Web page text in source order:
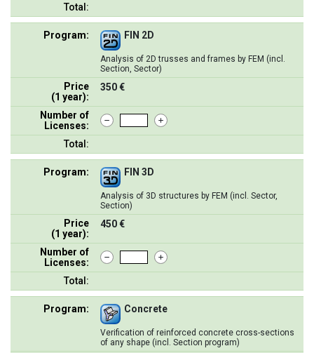
Total:
Program: FIN 2D
Analysis of 2D trusses and frames by FEM (incl.
Section, Sector)
Price
(1 year):
350 €
Number of
Licenses:
Total:
Program: FIN 3D
Analysis of 3D structures by FEM (incl. Sector,
Section)
Price
(1 year):
450 €
Number of
Licenses:
Total:
Program: Concrete
Verification of reinforced concrete cross-sections
of any shape (incl. Section program)